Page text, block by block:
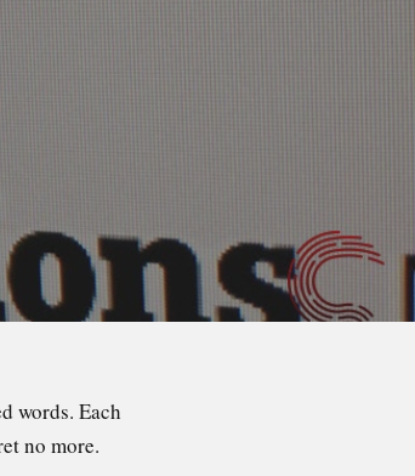
words. Each
no more.